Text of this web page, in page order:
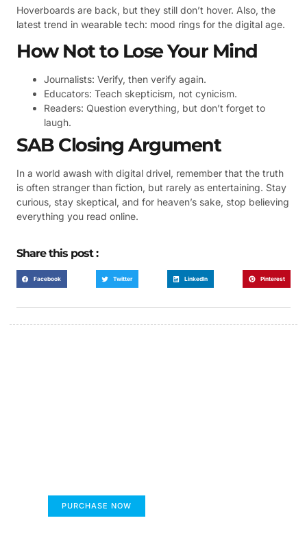
Hoverboards are back, but they still don’t hover. Also, the
latest trend in wearable tech: mood rings for the digital age.
How Not to Lose Your Mind
Journalists: Verify, then verify again.
Educators: Teach skepticism, not cynicism.
Readers: Question everything, but don’t forget to
laugh.
SAB Closing Argument
In a world awash with digital drivel, remember that the truth
is often stranger than fiction, but rarely as entertaining. Stay
curious, stay skeptical, and for heaven’s sake, stop believing
everything you read online.
Share this post :
Facebook Twitter LinkedIn Pinterest
PURCHASE NOW